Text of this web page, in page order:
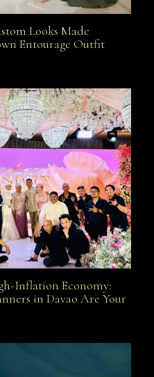
Custom Looks Made
Looks Made
Entourage Outfit
Inflation Economy: Why
Inflation Economy:
in Davao Are Your